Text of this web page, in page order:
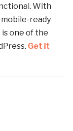
With
mobile-ready
one of the
Get it